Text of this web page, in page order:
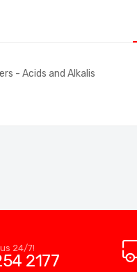
- Acids and Alkalis
24/7!
2177